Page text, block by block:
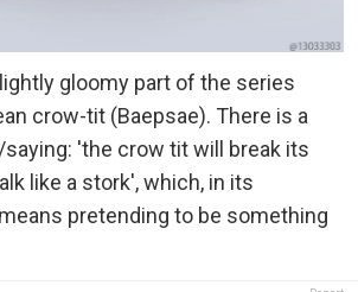
gloomy part of the series
crow-tit (Baepsae). There is a
'the crow tit will break its
like a stork', which, in its
pretending to be something